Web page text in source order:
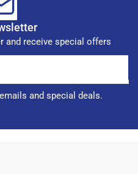
and receive special offers
and special deals.